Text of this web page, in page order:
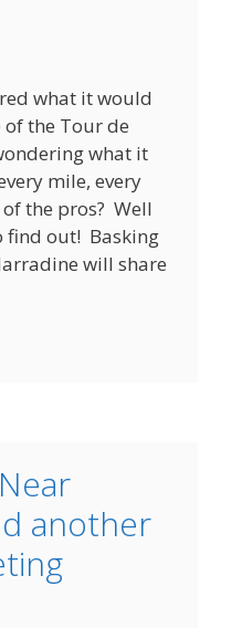
what it would
of the Tour de
what it
mile, every
the pros? Well
find out! Basking
will share
another